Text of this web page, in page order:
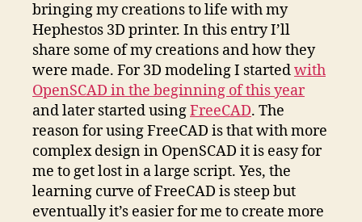
bringing my creations to life with my
Hephestos 3D printer. In this entry I’ll
share some of my creations and how they
were made. For 3D modeling I startedwith
OpenSCAD in the beginning of this year
and later started usingFreeCAD. The
reason for using FreeCAD is that with more
complex design in OpenSCAD it is easy for
me to get lost in a large script. Yes, the
learning curve of FreeCAD is steep but
eventually it’s easier for me to create more